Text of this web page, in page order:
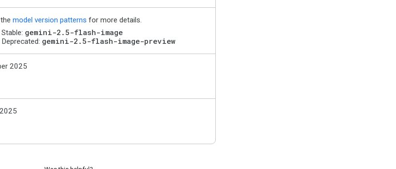
model version patterns for more details.
Stable: gemini-2.5-flash-image
Deprecated: gemini-2.5-flash-image-preview
2025